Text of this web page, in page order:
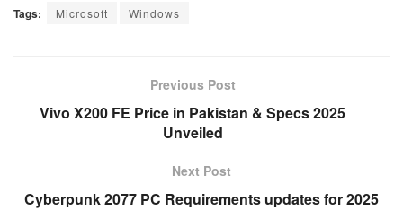
Tags: Microsoft Windows
Previous Post
Vivo X200 FE Price in Pakistan & Specs 2025
Unveiled
Next Post
Cyberpunk 2077 PC Requirements updates for 2025